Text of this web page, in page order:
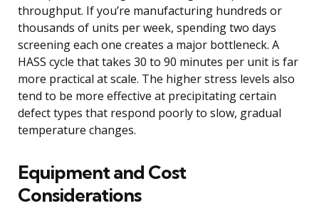
throughput. If you’re manufacturing hundreds or
thousands of units per week, spending two days
screening each one creates a major bottleneck. A
HASS cycle that takes 30 to 90 minutes per unit is far
more practical at scale. The higher stress levels also
tend to be more effective at precipitating certain
defect types that respond poorly to slow, gradual
temperature changes.
Equipment and Cost
Considerations